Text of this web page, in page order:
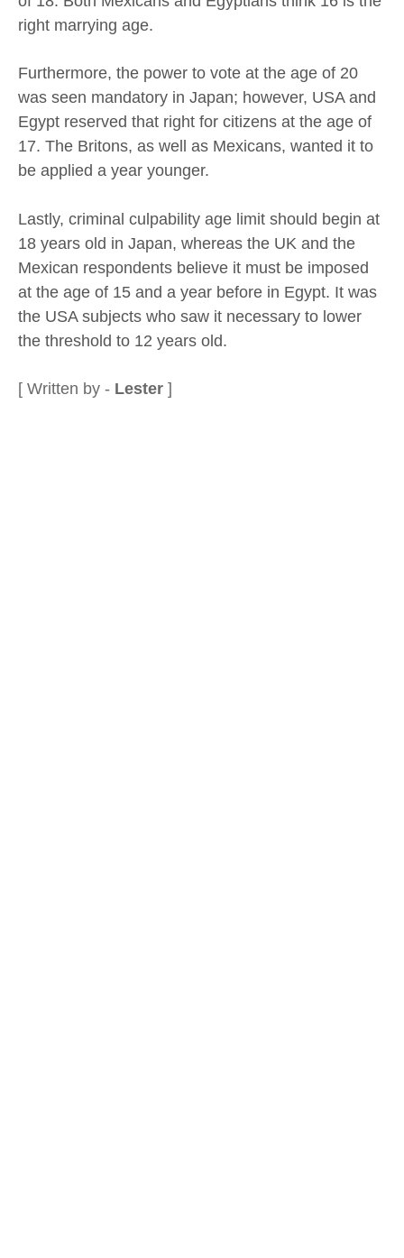
right marrying age.
Furthermore, the power to vote at the age of 20
was seen mandatory in Japan; however, USA and
Egypt reserved that right for citizens at the age of
17. The Britons, as well as Mexicans, wanted it to
be applied a year younger.
Lastly, criminal culpability age limit should begin at
18 years old in Japan, whereas the UK and the
Mexican respondents believe it must be imposed
at the age of 15 and a year before in Egypt. It was
the USA subjects who saw it necessary to lower
the threshold to 12 years old.
[ Written by - Lester ]